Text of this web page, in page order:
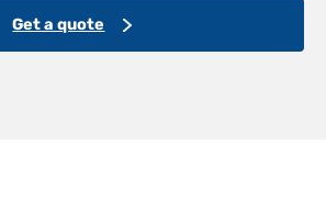
Get a quote